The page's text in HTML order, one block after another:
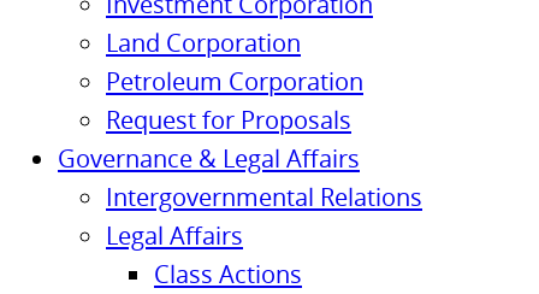
Land Corporation
Petroleum Corporation
Request for Proposals
Governance & Legal Affairs
Intergovernmental Relations
Legal Affairs
Class Actions